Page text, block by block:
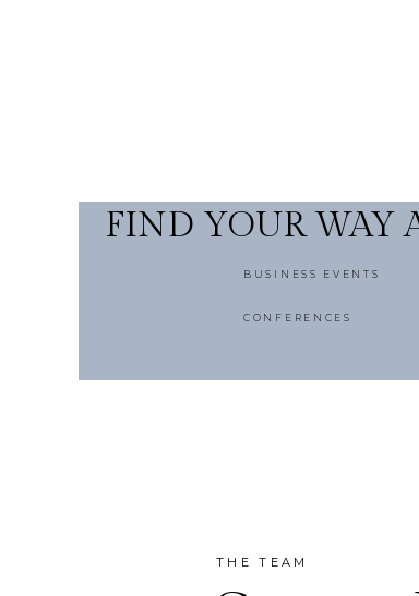
FIND YOUR WAY
BUSINESS EVENTS
CONFERENCES
THE TEAM